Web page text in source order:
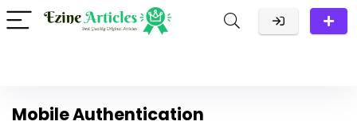
Mobile Authentication